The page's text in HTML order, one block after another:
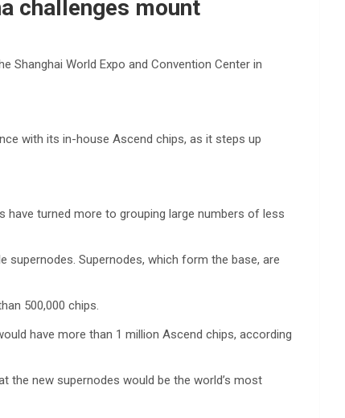
challenges mount
Shanghai World Expo and Convention Center in
with its in-house Ascend chips, as it steps up
turned more to grouping large numbers of less
supernodes. Supernodes, which form the base, are
500,000 chips.
have more than 1 million Ascend chips, according
the new supernodes would be the world’s most